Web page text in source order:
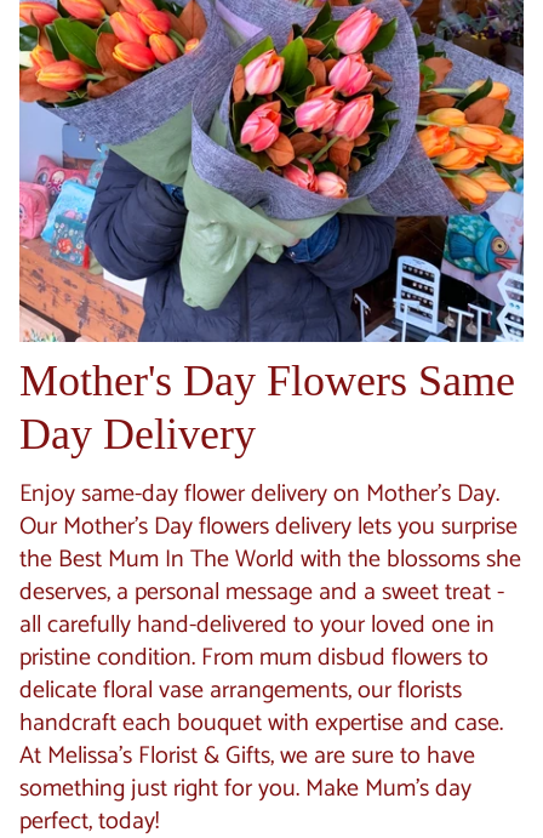
Mother's Day Flowers Same
Day Delivery
Enjoy same-day flower delivery on Mother's Day.
Our Mother's Day flowers delivery lets you surprise
the Best Mum In The World with the blossoms she
deserves, a personal message and a sweet treat -
all carefully hand-delivered to your loved one in
pristine condition. From mum disbud flowers to
delicate floral vase arrangements, our florists
handcraft each bouquet with expertise and case.
At Melissa’s Florist & Gifts, we are sure to have
something just right for you. Make Mum's day
perfect, today!